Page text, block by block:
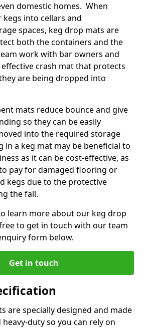
domestic homes. When
into cellars and
spaces, keg drop mats are
both the containers and the
work with bar owners and
crash mat that protects
are being dropped into
mats reduce bounce and give
so they can be easily
into the required storage
in a keg mat may be beneficial to
as it can be cost-effective, as
pay for damaged flooring or
kegs due to the protective
the fall.
learn more about our keg drop
to get in touch with our team
form below.
Get in touch
are specially designed and made
duty so you can rely on